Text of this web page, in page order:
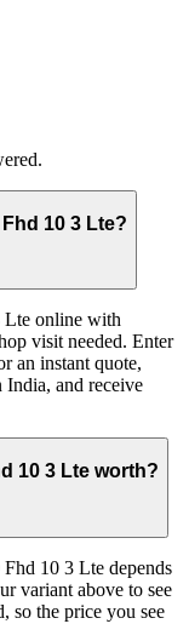
10 3 Lte?
Lte online with
visit needed. Enter
an instant quote,
India, and receive
10 3 Lte worth?
10 3 Lte depends
variant above to see
so the price you see